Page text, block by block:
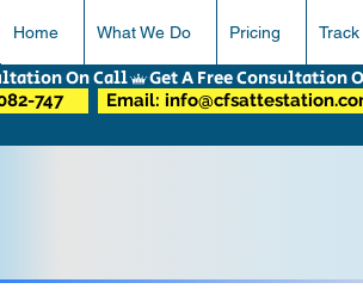
Home What We Do Pricing
747 Email: